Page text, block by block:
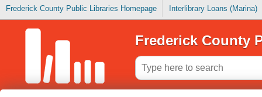
Frederick County Public Libraries Homepage Interlibrary Loans (Marina)
Frederick County